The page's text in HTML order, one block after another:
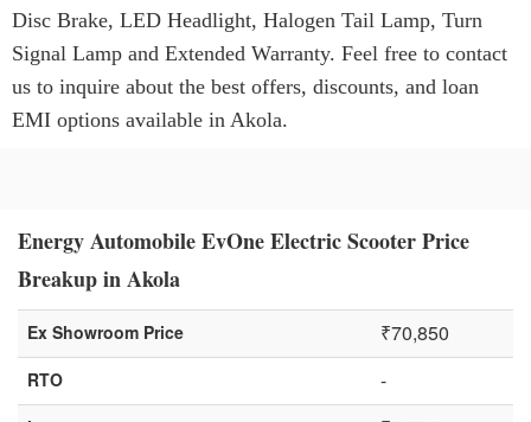
Disc Brake, LED Headlight, Halogen Tail Lamp, Turn
Signal Lamp and Extended Warranty. Feel free to contact
us to inquire about the best offers, discounts, and loan
EMI options available in Akola.
Energy Automobile EvOne Electric Scooter Price
Breakup in Akola
Ex Showroom Price ₹70,850
RTO -